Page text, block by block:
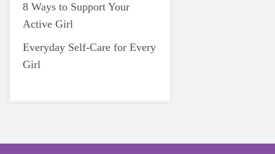
8 Ways to Support Your
Active Girl
Everyday Self-Care for Every
Girl